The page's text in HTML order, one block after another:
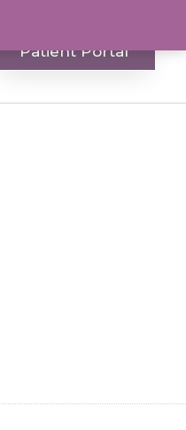
Patient Portal